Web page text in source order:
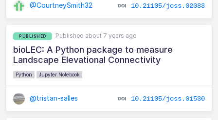
@CourtneySmith32 10.21105/joss.02083
PUBLISHED Published about 7 years ago
bioLEC: A Python package to measure
Landscape Elevational Connectivity
Python Jupyter Notebook
@tristan-salles 10.21105/joss.01530